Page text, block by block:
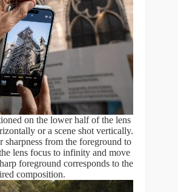
on the lower half of the lens
or a scene shot vertically.
from the foreground to
lens focus to infinity and move
foreground corresponds to the
composition.